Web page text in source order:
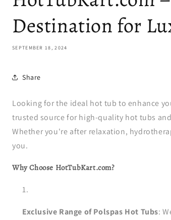
Destination for
SEPTEMBER 18, 2024
Share
Looking for the ideal hot tub to enhance
trusted source for high-quality hot tubs
Whether you're after relaxation,
you.
Why Choose HotTubKart.com?
Exclusive Range of Polspas Hot Tubs: